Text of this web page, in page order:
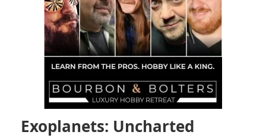
Exoplanets: Uncharted